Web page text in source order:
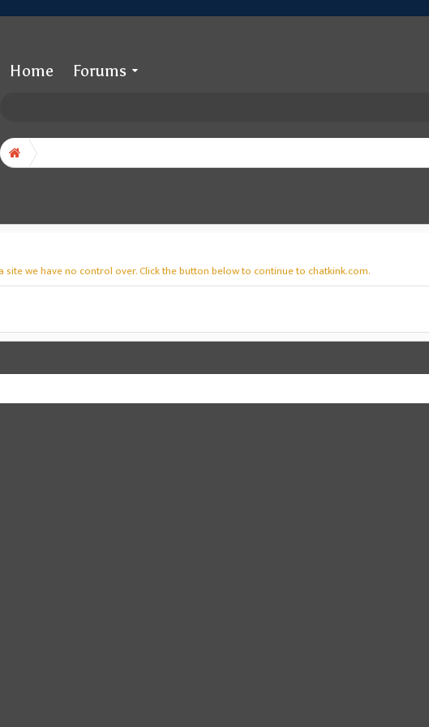
Home Forums
site we have no control over. Click the button below to continue to chatkink.com.